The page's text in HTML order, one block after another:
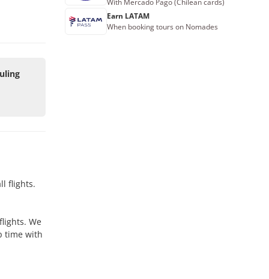
flights.
We
time with
With Mercado Pago (Chilean cards)
Earn LATAM
When booking tours on Nomades